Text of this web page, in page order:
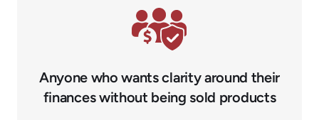
Anyone who wants clarity around their
finances without being sold products